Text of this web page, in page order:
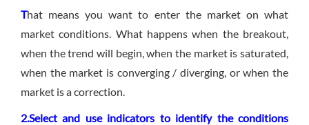
That means you want to enter the market on what
market conditions. What happens when the breakout,
when the trend will begin, when the market is saturated,
when the market is converging / diverging, or when the
market is a correction.
2.Select and use indicators to identify the conditions